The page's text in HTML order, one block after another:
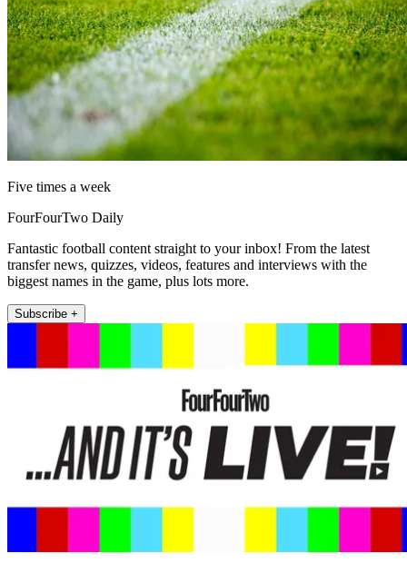
Five times a week
FourFourTwo Daily
Fantastic football content straight to your inbox! From the latest
transfer news, quizzes, videos, features and interviews with the
biggest names in the game, plus lots more.
Subscribe +